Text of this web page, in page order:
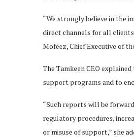
“We strongly believe in the
direct channels for all
Mofeez, Chief Executive of
The Tamkeen CEO
support programs and to
“Such reports will be
regulatory procedures,
or misuse of support,” she